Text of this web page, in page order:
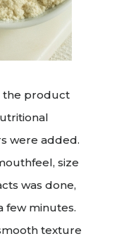
the product
were added.
size
was done,
few minutes.
texture